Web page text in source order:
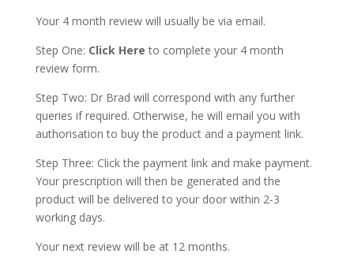
Your 4 month review will usually be via email.
Step One: Click Here to complete your 4 month
review form.
Step Two: Dr Brad will correspond with any further
queries if required. Otherwise, he will email you with
authorisation to buy the product and a payment link.
Step Three: Click the payment link and make payment.
Your prescription will then be generated and the
product will be delivered to your door within 2-3
working days.
Your next review will be at 12 months.